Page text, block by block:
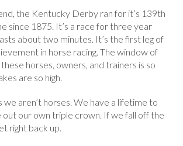
the Kentucky Derby ran for it’s 139th
since 1875. It’s a race for three year
about two minutes. It’s the first leg of
in horse racing. The window of
horses, owners, and trainers is so
are so high.
we aren’t horses. We have a lifetime to
out our own triple crown. If we fall off the
right back up.